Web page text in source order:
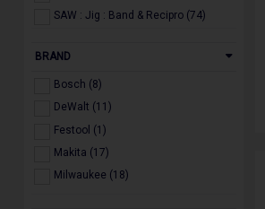
SAW : Jig : Band & Recipro (74)
Sanders & Polishers (88)
Planers & Routers (53)
Nail Guns (47)
Radios & Speakers (21)
Dust Extraction & Vaccums (52)
Lasers & Laser Measuring (64)
BRAND
Bosch (8)
DeWalt (11)
Festool (1)
Makita (17)
Milwaukee (18)